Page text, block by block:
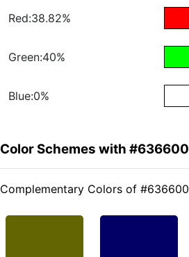
Red:38.82%
Green:40%
Blue:0%
Color Schemes with #636600
Complementary Colors of #636600